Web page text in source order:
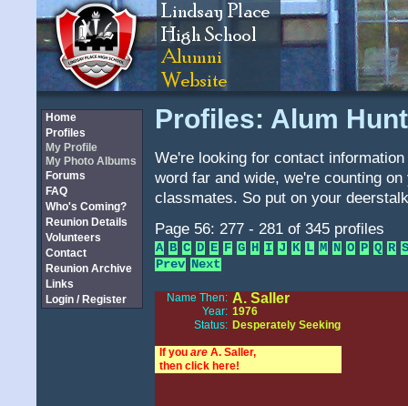
Home
Profiles
My Profile
My Photo Albums
Forums
FAQ
Who's Coming?
Reunion Details
Volunteers
Contact
Reunion Archive
Links
Login / Register
Profiles: Alum Hunt
We're looking for contact
word far and wide, we're counting
classmates. So put on your
Page 56: 277 - 281 of 345 profiles
A B C D E F G H I J K L M N O P Q R S
Prev Next
Name Then: A. Saller
Year: 1976
Status: Desperately Seeking
If you are A. Saller,
then click here!